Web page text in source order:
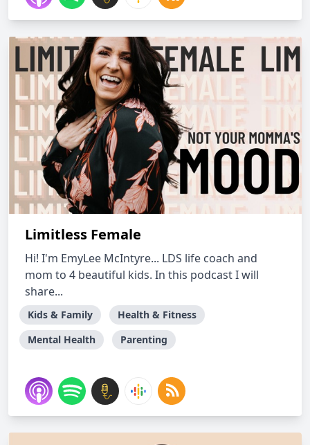
Limitless Female
Hi! I'm EmyLee McIntyre... LDS life coach and
mom to 4 beautiful kids. In this podcast I will
share...
Kids & Family
Health & Fitness
Mental Health
Parenting